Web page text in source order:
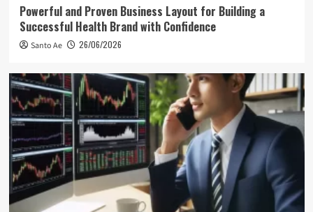
Powerful and Proven Business Layout for Building a
Successful Health Brand with Confidence
Santo Ae 26/06/2026